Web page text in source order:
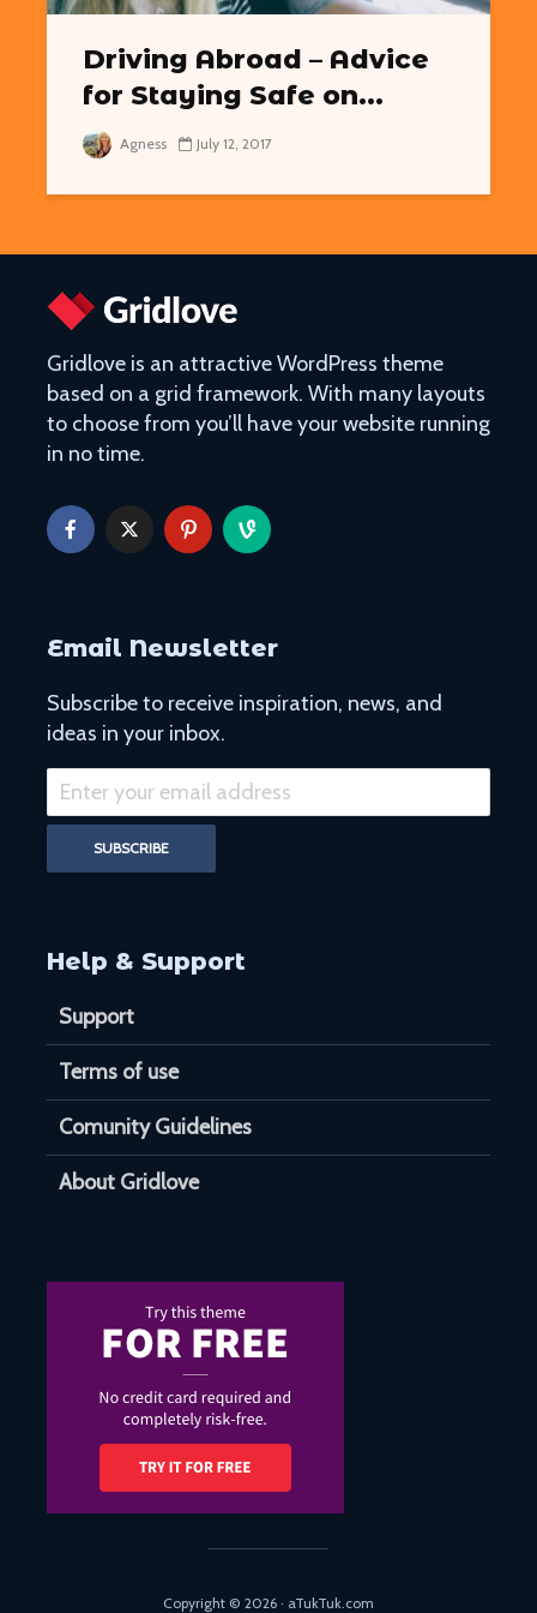
Driving Abroad – Advice
for Staying Safe on...
Agness July 12, 2017
Gridlove is an attractive WordPress theme
based on a grid framework. With many layouts
to choose from you’ll have your website running
in no time.
Email Newsletter
Subscribe to receive inspiration, news, and
ideas in your inbox.
Help & Support
Support
Terms of use
Comunity Guidelines
About Gridlove
Copyright © 2026 · aTukTuk.com
Breathtaking Views
Parks in the U.S. You Have
Free San Francisco!
Things You Can Do For
Nothing in the City
Volcanoes